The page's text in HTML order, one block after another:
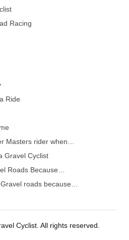
Racing
Ride
Masters rider when…
Gravel Cyclist
Roads Because…
Gravel roads because…
Cyclist. All rights reserved.